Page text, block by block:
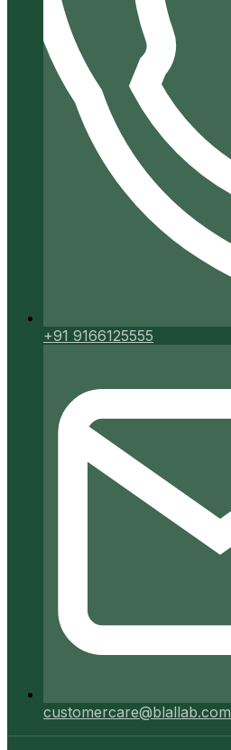
+91 9166125555
customercare@blallab.com